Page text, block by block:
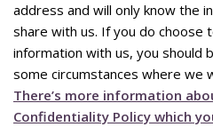
address and will only know the
share with us. If you do choose
information with us, you should
some circumstances where we
There’s more information
Confidentiality Policy which